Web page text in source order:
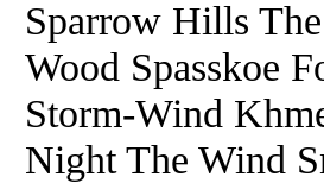
Sparrow Hills
Wood Spasskoe
Storm-Wind
Night The Wind